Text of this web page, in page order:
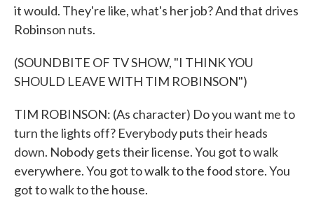
it would. They're like, what's her job? And that drives
Robinson nuts.
(SOUNDBITE OF TV SHOW, "I THINK YOU
SHOULD LEAVE WITH TIM ROBINSON")
TIM ROBINSON: (As character) Do you want me to
turn the lights off? Everybody puts their heads
down. Nobody gets their license. You got to walk
everywhere. You got to walk to the food store. You
got to walk to the house.